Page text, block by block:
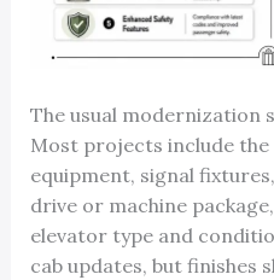
The usual modernization
Most projects include
equipment, signal
drive or machine
elevator type and
cab updates, but